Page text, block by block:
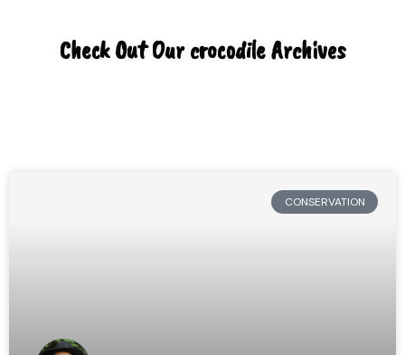
Check Out Our crocodile Archives
CONSERVATION